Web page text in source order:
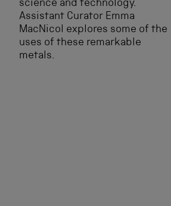
science and technology.
Assistant Curator Emma
MacNicol explores some of the
uses of these remarkable
metals.